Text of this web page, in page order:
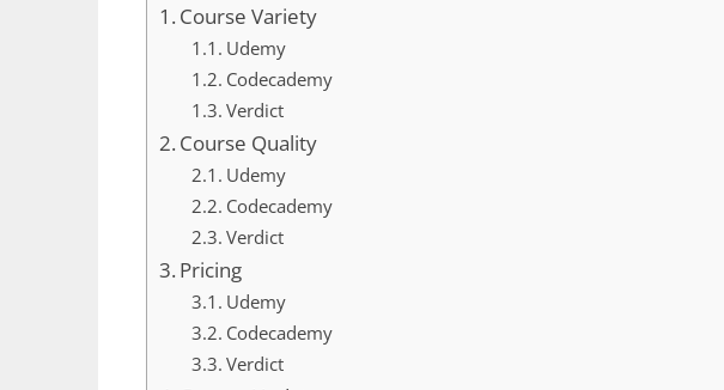
Course Variety
Udemy
Codecademy
Verdict
Course Quality
Udemy
Codecademy
Verdict
Pricing
Udemy
Codecademy
Verdict